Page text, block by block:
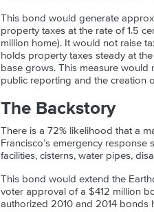
This bond would generate
property taxes at the rate of 1.5
million home). It would not raise
holds property taxes steady at
base grows. This measure would
public reporting and the creation
The Backstory
There is a 72% likelihood that a
Francisco’s emergency
facilities, cisterns, water pipes,
This bond would extend the
voter approval of a $412 million
authorized 2010 and 2014 bonds